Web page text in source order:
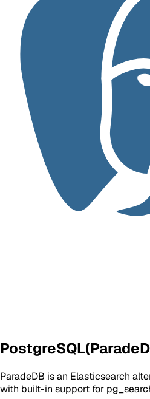
ParadeDB is an Elasticsearch
with built-in support for